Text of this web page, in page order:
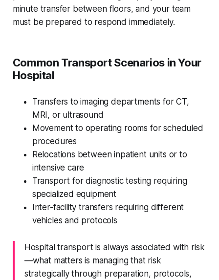
minute transfer between floors, and your team
must be prepared to respond immediately.
Common Transport Scenarios in Your
Hospital
Transfers to imaging departments for CT,
MRI, or ultrasound
Movement to operating rooms for scheduled
procedures
Relocations between inpatient units or to
intensive care
Transport for diagnostic testing requiring
specialized equipment
Inter-facility transfers requiring different
vehicles and protocols
Hospital transport is always associated with risk
—what matters is managing that risk
strategically through preparation, protocols,